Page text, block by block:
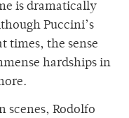
is dramatically
Puccini’s
times, the sense
hardships in
scenes, Rodolfo